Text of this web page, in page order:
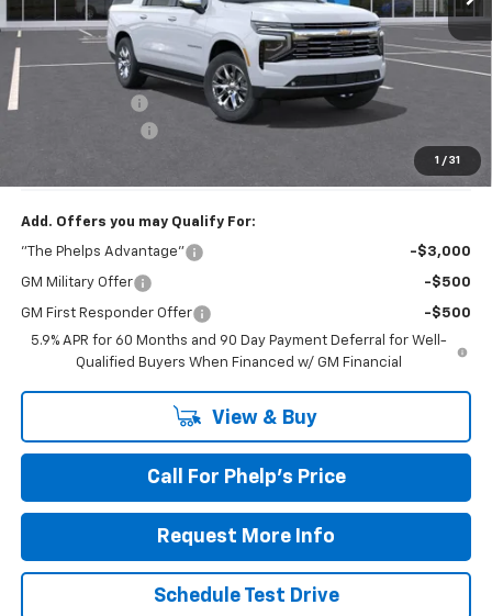
1 / 31
No Hidden Fees!
$82,390
$76,021
Add. Offers you may Qualify For:
"The Phelps Advantage" -$3,000
GM Military Offer -$500
GM First Responder Offer
-$500
5.9% APR for 60 Months and 90 Day Payment Deferral for Well-
Qualified Buyers When Financed w/ GM Financial
View & Buy
Call For Phelp's Price
Request More Info
Schedule Test Drive